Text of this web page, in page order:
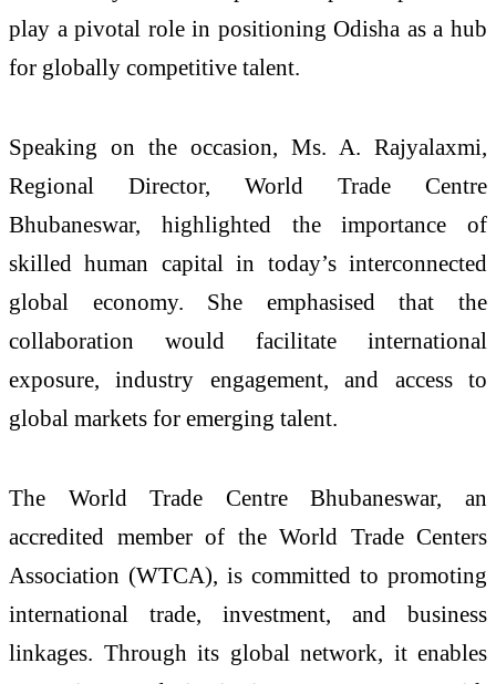
play a pivotal role in positioning Odisha as a hub
for globally competitive talent.
Speaking on the occasion, Ms. A. Rajyalaxmi,
Regional Director, World Trade Centre
Bhubaneswar, highlighted the importance of
skilled human capital in today’s interconnected
global economy. She emphasised that the
collaboration would facilitate international
exposure, industry engagement, and access to
global markets for emerging talent.
The World Trade Centre Bhubaneswar, an
accredited member of the World Trade Centers
Association (WTCA), is committed to promoting
international trade, investment, and business
linkages. Through its global network, it enables